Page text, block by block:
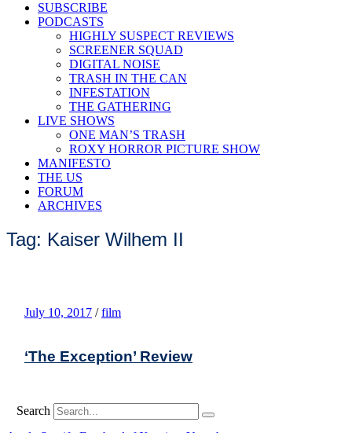
SUBSCRIBE
PODCASTS
HIGHLY SUSPECT REVIEWS
SCREENER SQUAD
DIGITAL NOISE
TRASH IN THE CAN
INFESTATION
THE GATHERING
LIVE SHOWS
ONE MAN’S TRASH
ROXY HORROR PICTURE SHOW
MANIFESTO
THE US
FORUM
ARCHIVES
Tag: Kaiser Wilhem II
July 10, 2017 / film
‘The Exception’ Review
Search